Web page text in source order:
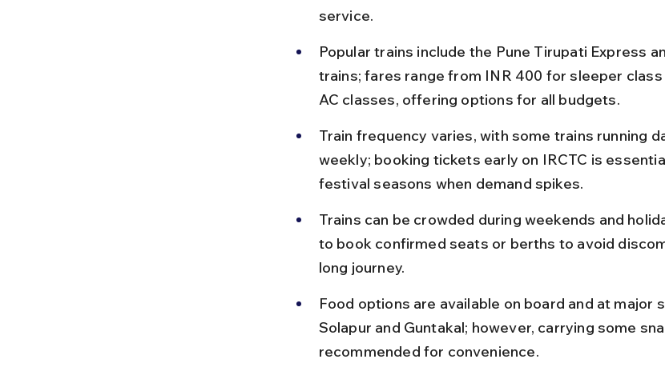
service.
Popular trains include the Pune Tirupati Express
trains; fares range from INR 400 for sleeper
AC classes, offering options for all budgets.
Train frequency varies, with some trains running
weekly; booking tickets early on IRCTC is
festival seasons when demand spikes.
Trains can be crowded during weekends and
to book confirmed seats or berths to avoid
long journey.
Food options are available on board and at major
Solapur and Guntakal; however, carrying some
recommended for convenience.